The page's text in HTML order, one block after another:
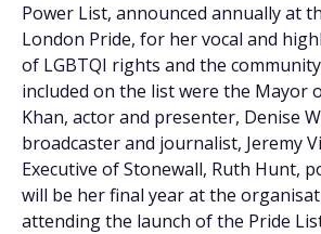
Power List, announced annually at
London Pride, for her vocal and
of LGBTQI rights and the
included on the list were the Mayor
Khan, actor and presenter, Denise
broadcaster and journalist, Jeremy
Executive of Stonewall, Ruth Hunt,
will be her final year at the
attending the launch of the Pride